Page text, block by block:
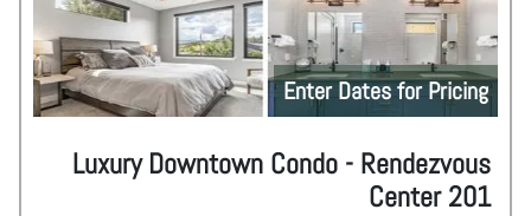
Enter Dates for Pricing
Luxury Downtown Condo - Rendezvous
Center 201